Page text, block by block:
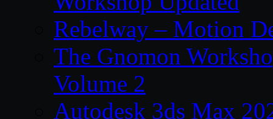
Rebelway – Motion
The Gnomon
Volume 2
Autodesk 3ds Max